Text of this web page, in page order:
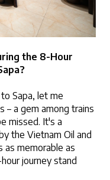
the 8-Hour
Sapa, let me
– a gem among trains
missed. It's a
the Vietnam Oil and
as memorable as
journey stand